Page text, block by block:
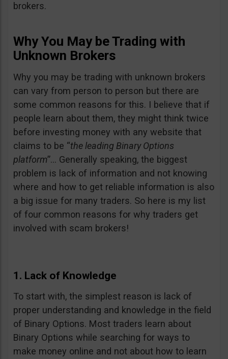
brokers.
Why You May be Trading with
Unknown Brokers
Why you may be trading with unknown brokers
can vary from person to person but there are
some common reasons for this. I believe that if
people learn about them, they might think twice
before investing money with any website that
claims to be “the leading Binary Options
platform”… Generally speaking, the biggest
problem is lack of information and not knowing
where and how to get reliable information is also
a big issue for many traders. So here is my list
of four common reasons for why traders get
involved with scam brokers!
1. Lack of Knowledge
To start with, the simplest reason is lack of
proper understanding and knowledge in the field
of Binary Options. Most traders learn about
Binary Options while searching for ways to
make money online and not about how to learn